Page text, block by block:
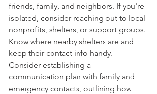
friends, family, and neighbors. If you're
isolated, consider reaching out to local
nonprofits, shelters, or support groups.
Know where nearby shelters are and
keep their contact info handy.
Consider establishing a
communication plan with family and
emergency contacts, outlining how